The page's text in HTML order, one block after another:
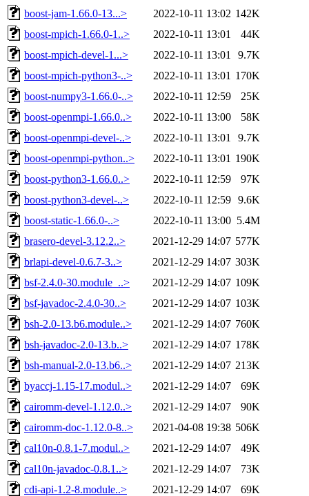
boost-jam-1.66.0-13...>
2022-10-11 13:02 142K
boost-mpich-1.66.0-1..>
2022-10-11 13:01
44K
boost-mpich-devel-1...>
2022-10-11 13:01
9.7K
boost-mpich-python3-..>
2022-10-11 13:01 170K
boost-numpy3-1.66.0-..>
2022-10-11 12:59
25K
boost-openmpi-1.66.0..>
2022-10-11 13:00
58K
boost-openmpi-devel-..>
2022-10-11 13:01
9.7K
boost-openmpi-python..>
2022-10-11 13:01 190K
boost-python3-1.66.0..>
2022-10-11 12:59
97K
boost-python3-devel-..>
2022-10-11 12:59 9.6K
boost-static-1.66.0-..>
2022-10-11 13:00 5.4M
brasero-devel-3.12.2..>
2021-12-29 14:07 577K
brlapi-devel-0.6.7-3..>
2021-12-29 14:07 303K
bsf-2.4.0-30.module_..>
2021-12-29 14:07 109K
bsf-javadoc-2.4.0-30..>
2021-12-29 14:07 103K
bsh-2.0-13.b6.module..>
2021-12-29 14:07 760K
bsh-javadoc-2.0-13.b..>
2021-12-29 14:07 178K
bsh-manual-2.0-13.b6..>
2021-12-29 14:07 213K
byaccj-1.15-17.modul..>
2021-12-29 14:07
69K
cairomm-devel-1.12.0..>
2021-12-29 14:07
90K
cairomm-doc-1.12.0-8..>
2021-04-08 19:38 506K
cal10n-0.8.1-7.modul..>
2021-12-29 14:07
49K
cal10n-javadoc-0.8.1..>
2021-12-29 14:07
73K
cdi-api-1.2-8.module..>
2021-12-29 14:07
69K